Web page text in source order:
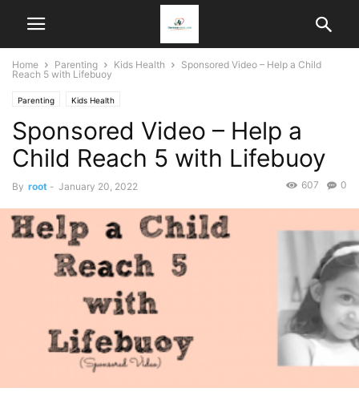
Home Parenting Kids Health
Sponsored Video – Help a Child
Reach 5 with Lifebuoy
Parenting Kids Health
Sponsored Video – Help a
Child Reach 5 with Lifebuoy
By root - January 20, 2022 0
607